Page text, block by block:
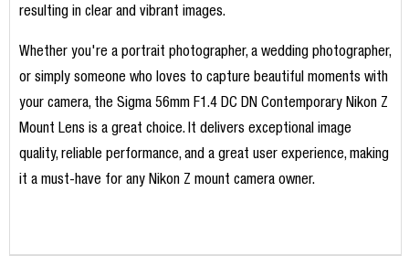
resulting in clear and vibrant images.
Whether you're a portrait photographer, a wedding photographer,
or simply someone who loves to capture beautiful moments with
your camera, the Sigma 56mm F1.4 DC DN Contemporary Nikon Z
Mount Lens is a great choice. It delivers exceptional image
quality, reliable performance, and a great user experience, making
it a must-have for any Nikon Z mount camera owner.